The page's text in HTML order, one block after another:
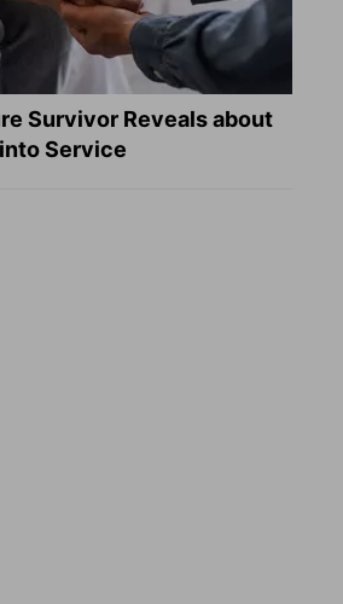
Survivor Reveals about
Service